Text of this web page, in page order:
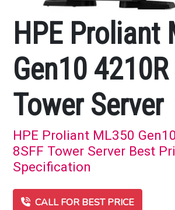
HPE Proliant
Gen10
Tower Server
HPE Proliant ML350
8SFF Tower Server Best
Specification
CALL FOR BEST PRICE